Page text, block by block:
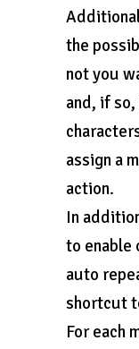
the
not you
and, if
assign a
action.
In
to enable
auto
shortcut
For each